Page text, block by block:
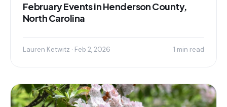
February Events in Henderson County,
North Carolina
Lauren Ketwitz · Feb 2, 2026 1 min read